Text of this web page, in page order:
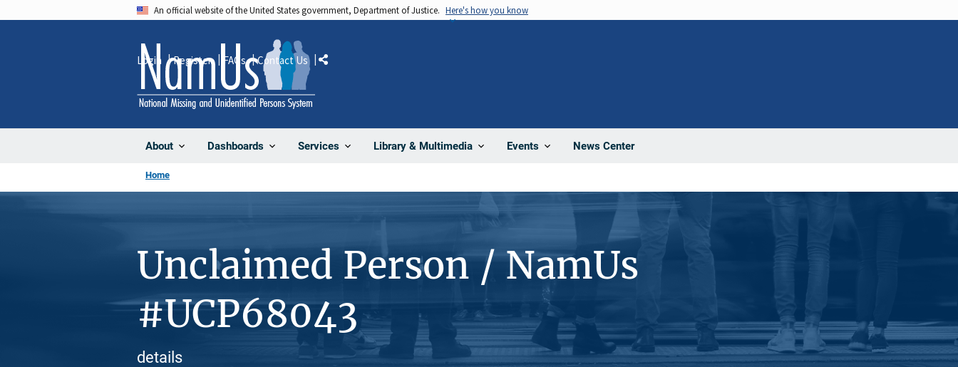
An official website of the United States government, Department of Justice. Here's how you know
About Dashboards Services Library & Multimedia Events News Center
Login Register FAQs Contact Us Share
Home
Unclaimed Person / NamUs
#UCP68043
details